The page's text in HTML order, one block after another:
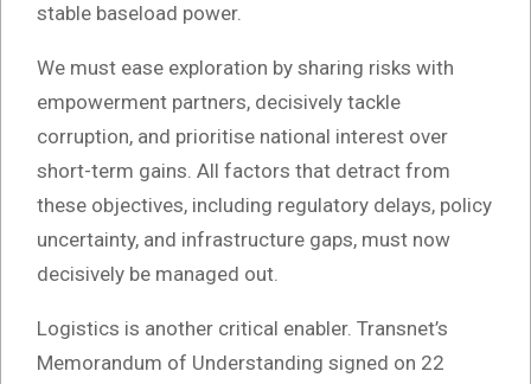
stable baseload power.
We must ease exploration by sharing risks with
empowerment partners, decisively tackle
corruption, and prioritise national interest over
short-term gains. All factors that detract from
these objectives, including regulatory delays, policy
uncertainty, and infrastructure gaps, must now
decisively be managed out.
Logistics is another critical enabler. Transnet’s
Memorandum of Understanding signed on 22